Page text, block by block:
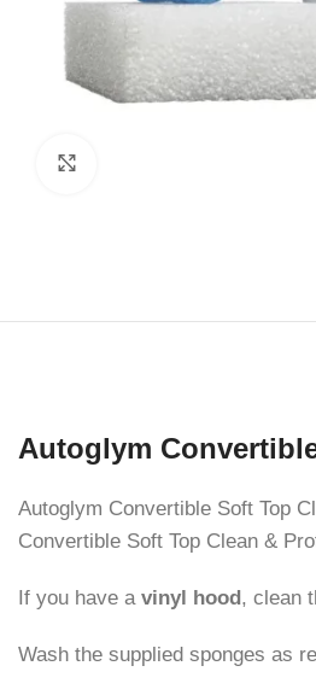
Autoglym
Autoglym Convertible Soft Top
Convertible Soft Top Clean &
If you have a vinyl hood, clean
Wash the supplied sponges as